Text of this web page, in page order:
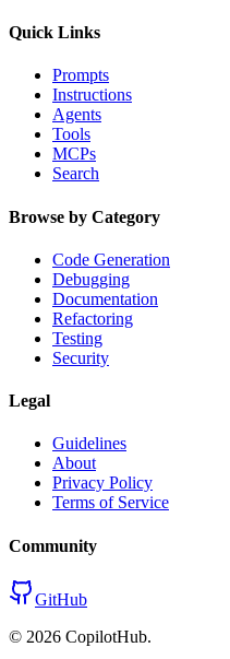
Quick Links
Prompts
Instructions
Agents
Tools
MCPs
Search
Browse by Category
Code Generation
Debugging
Documentation
Refactoring
Testing
Security
Legal
Guidelines
About
Privacy Policy
Terms of Service
Community
GitHub
© 2026 CopilotHub.